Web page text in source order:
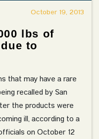
October 19, 2013
lbs of
to
that may have a rare
recalled by San
the products were
ill, according to a
on October 12